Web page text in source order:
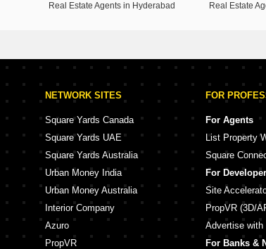
Real Estate Agents in Hyderabad Real Estate
NETWORK SITES
Square Yards Canada
Square Yards UAE
Square Yards Australia
Urban Money India
Urban Money Australia
Interior Company
Azuro
PropVR
FOR
For Agents
List Property
Square
For
Site
PropVR (3D/
Advertise with
For Banks &